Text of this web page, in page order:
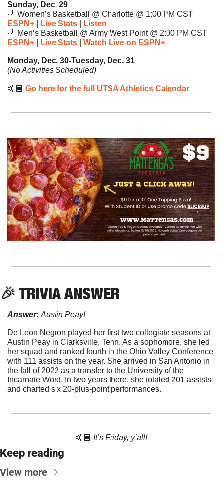
Sunday, Dec. 29
🏀
ESPN+
Live Stats
Listen
🏀
ESPN+
Live Stats Watch Live on ESPN+
Monday, Dec. 30-Tuesday, Dec. 31
(No Activities Scheduled)
🤙🏼 Go here for the full UTSA Athletics Calendar
🎉 TRIVIA ANSWER
Answer: Austin Peay!
De Leon Negron played her first two collegiate seasons at
Austin Peay in Clarksville, Tenn. As a sophomore, she led
her squad and ranked fourth in the Ohio Valley Conference
with 111 assists on the year. She arrived in San Antonio in
the fall of 2022 as a transfer to the University of the
Incarnate Word. In two years there, she totaled 201 assists
and charted six 20-plus-point performances.
🤙🏼 It’s Friday, y’all!
Keep reading
View more